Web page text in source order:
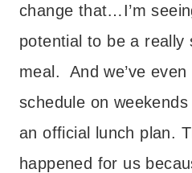
change that…I’m
potential to be a really
meal. And we’ve
schedule on
an official lunch plan.
happened for us